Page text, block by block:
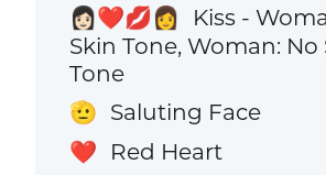
👩🏻‍❤️‍💋‍👩
Kiss -
Skin Tone, Woman: No
Tone
🫡 Saluting Face
❤️ Red Heart